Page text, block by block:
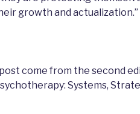
growth and actualization.”
come from the second
Systems,